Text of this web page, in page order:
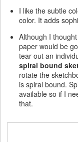
I like the subtle
color. It adds
Although I
paper would be
tear out an
spiral bound
rotate the
is spiral bound.
available so if I
that.